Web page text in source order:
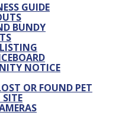
GUIDE
BUNDY
NOTICE
OR FOUND PET